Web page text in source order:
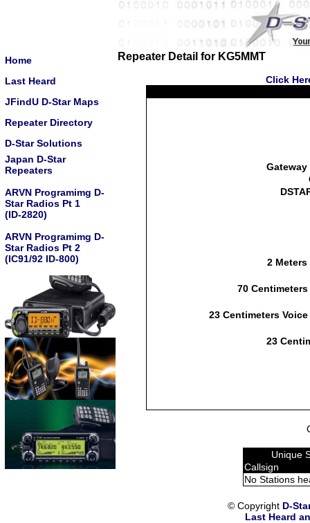
Home
Last Heard
JFindU D-Star Maps
Repeater Directory
D-Star Solutions
Japan D-Star
Repeaters
ARVN Programimg D-
Star Radios Pt 1
(ID-2820)
ARVN Programimg D-
Star Radios Pt 2
(IC91/92 ID-800)
Repeater Detail for KG5MMT
Click
2 Meters
70 Centimeters
23 Centimeters Voice
23
Unique
Callsign
No Stations
© Copyright D-
Last Heard